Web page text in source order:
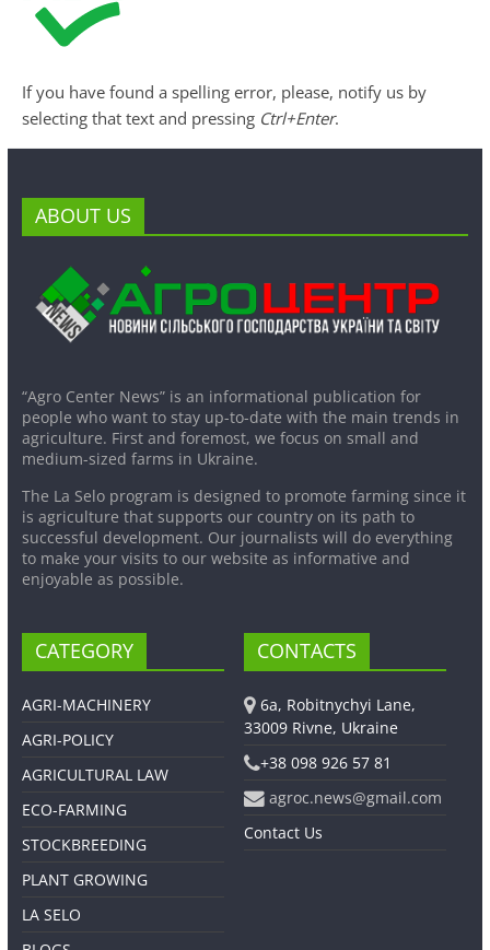
If you have found a spelling error, please, notify us by
selecting that text and pressing Ctrl+Enter.
ABOUT US
“Agro Center News” is an informational publication for
people who want to stay up-to-date with the main trends in
agriculture. First and foremost, we focus on small and
medium-sized farms in Ukraine.
The La Selo program is designed to promote farming since it
is agriculture that supports our country on its path to
successful development. Our journalists will do everything
to make your visits to our website as informative and
enjoyable as possible.
CATEGORY
AGRI-MACHINERY
AGRI-POLICY
AGRICULTURAL LAW
ECO-FARMING
STOCKBREEDING
PLANT GROWING
LA SELO
CONTACTS
6a, Robitnychyi Lane,
33009 Rivne, Ukraine
+38 098 926 57 81
agroc.news@gmail.com
Contact Us